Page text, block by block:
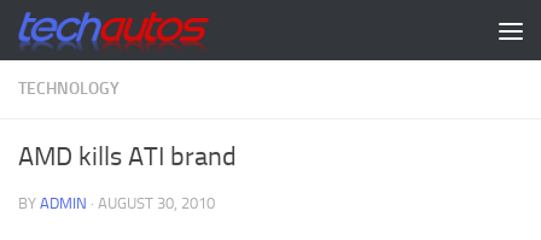
Skip to content
TECHNOLOGY
AMD kills ATI brand
BY ADMIN · AUGUST 30, 2010